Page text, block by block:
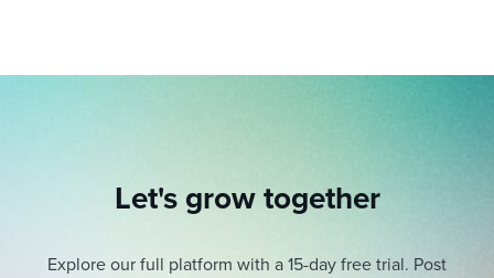
Let's grow together
Explore our full platform with a 15-day free trial. Post